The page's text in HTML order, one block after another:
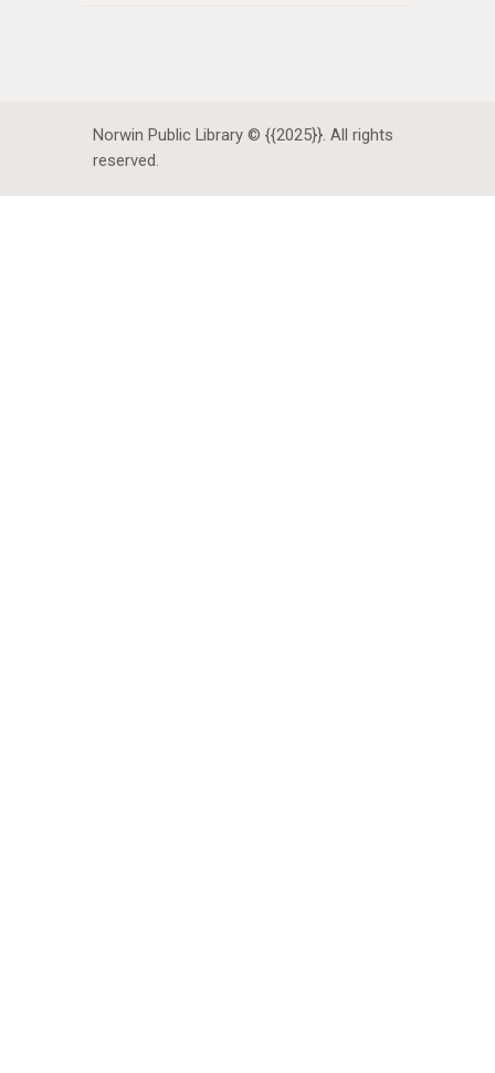
Norwin Public Library © {{2025}}. All rights
reserved.